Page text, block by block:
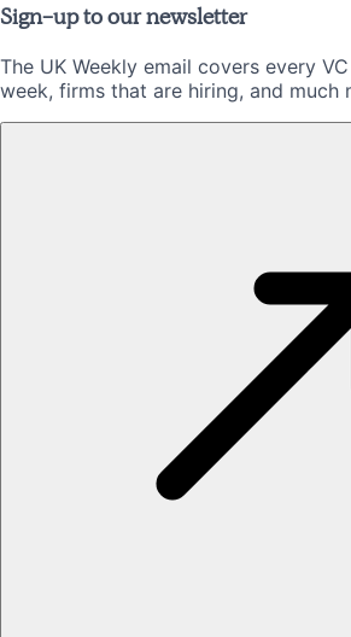
Sign-up to our newsletter
The UK Weekly email covers every
week, firms that are hiring, and much